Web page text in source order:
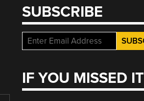
SUBSCRIBE
IF YOU MISSED IT